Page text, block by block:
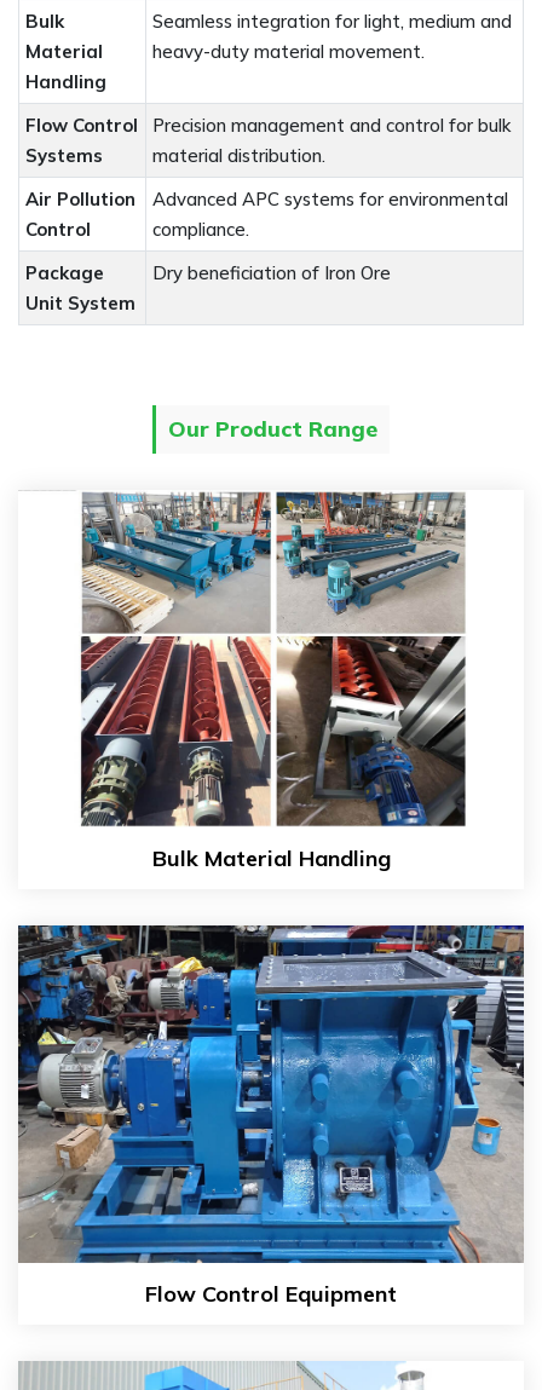
Bulk
Material
Handling
Seamless integration for light, medium and
heavy-duty material movement.
Flow Control
Systems
Precision management and control for bulk
material distribution.
Air Pollution
Control
Advanced APC systems for environmental
compliance.
Package
Unit System
Dry beneficiation of Iron Ore
Our Product Range
Bulk Material Handling
Flow Control Equipment